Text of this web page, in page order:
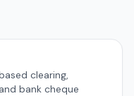
clearing,
bank cheque